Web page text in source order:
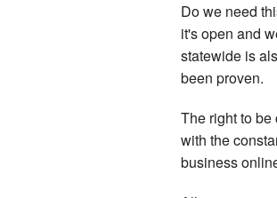
Do we need
it's open and
statewide is
been proven.
The right to
with the
business